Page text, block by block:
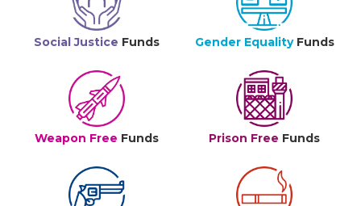
Social Justice Funds Gender Equality Funds
Weapon Free Funds Prison Free Funds